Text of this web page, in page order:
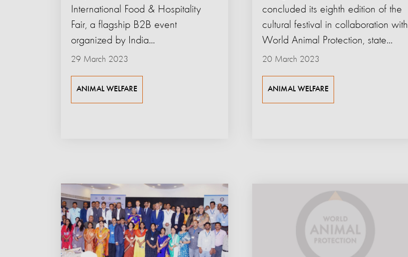
29 March 2023
International Food & Hospitality
Fair, a flagship B2B event
organized by India...
ANIMAL WELFARE
20 March 2023
concluded its eighth edition of the
cultural festival in collaboration with
World Animal Protection, state...
ANIMAL WELFARE